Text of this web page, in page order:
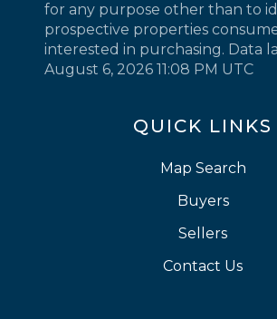
QUICK LINKS
Map Search
Buyers
Sellers
Contact Us
for any purpose other than to
prospective properties
interested in purchasing. Data
August 6, 2026 11:08 PM UTC